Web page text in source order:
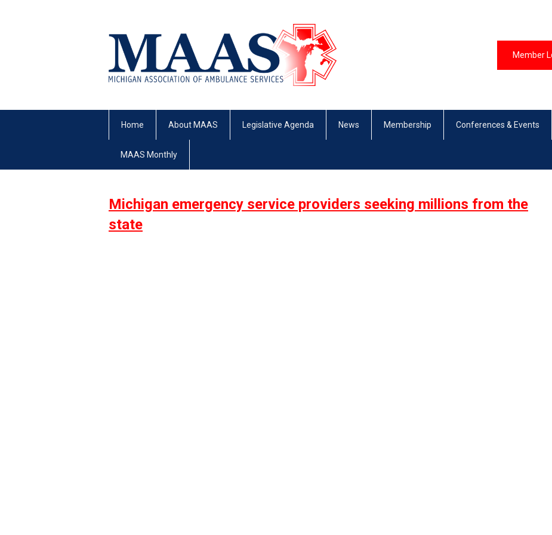
Member
Home About MAAS Legislative Agenda News Membership Conferences & Events
MAAS Monthly
Michigan emergency service providers seeking millions from the
state